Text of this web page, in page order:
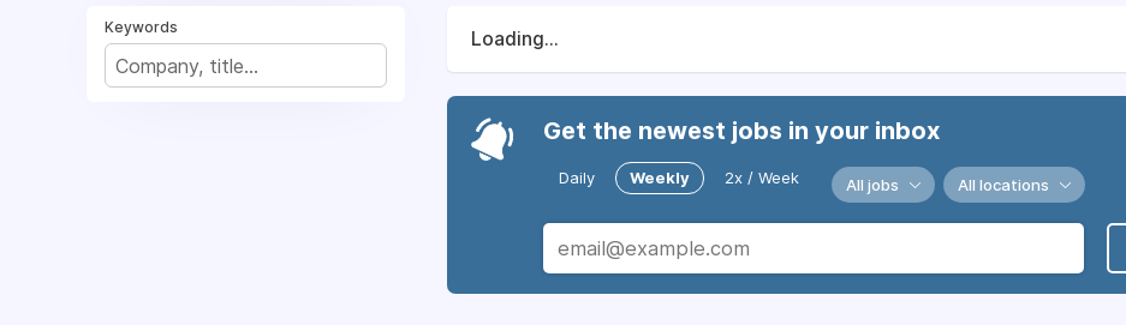
Keywords
Loading...
Get the newest jobs in your inbox
Daily Weekly 2x / Week All jobs All locations